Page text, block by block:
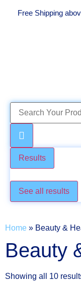
Free Shipping
Results
See all results
Home » Beauty &
Beauty
Showing all 10